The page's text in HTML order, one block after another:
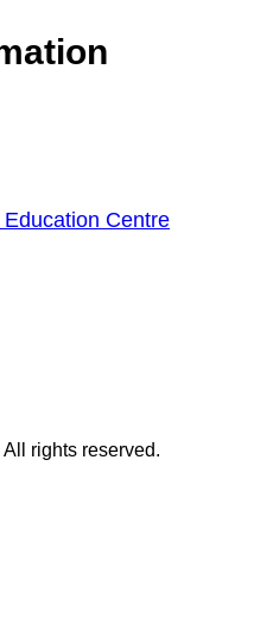
Centre
All rights reserved.